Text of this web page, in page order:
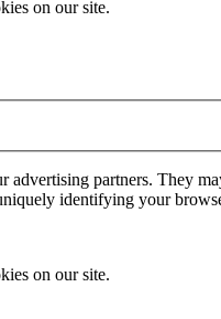
on our site.
advertising partners. They
identifying your
on our site.